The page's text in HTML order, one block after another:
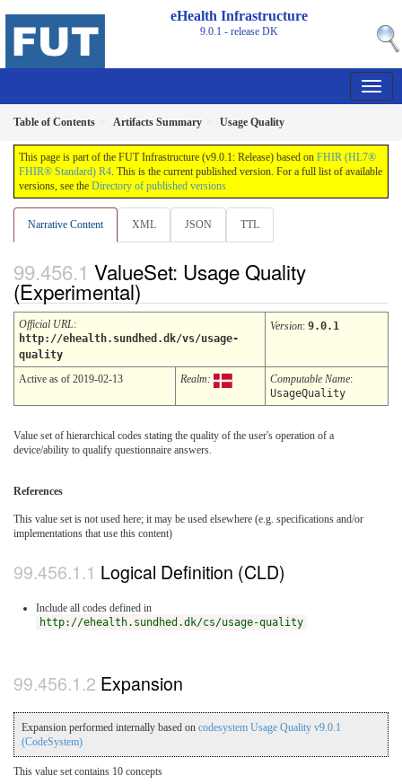
eHealth Infrastructure
9.0.1 - releaseDK
Table of Contents Artifacts Summary Usage Quality
This page is part of the FUT Infrastructure (v9.0.1: Release) based on FHIR (HL7®
FHIR® Standard) R4. This is the current published version. For a full list of available
versions, see the Directory of published versions
Narrative Content XML JSON TTL
ValueSet: Usage Quality
(Experimental)
Official URL:
http://ehealth.sundhed.dk/vs/usage-
quality
Version: 9.0.1
Active as of 2019-02-13 Realm: Computable Name:
UsageQuality
Value set of hierarchical codes stating the quality of the user's operation of a
device/ability to qualify questionnaire answers.
References
This value set is not used here; it may be used elsewhere (e.g. specifications and/or
implementations that use this content)
Logical Definition (CLD)
Include all codes defined in
http://ehealth.sundhed.dk/cs/usage-quality
Expansion
Expansion performed internally based on codesystem Usage Quality v9.0.1
(CodeSystem)
This value set contains 10 concepts